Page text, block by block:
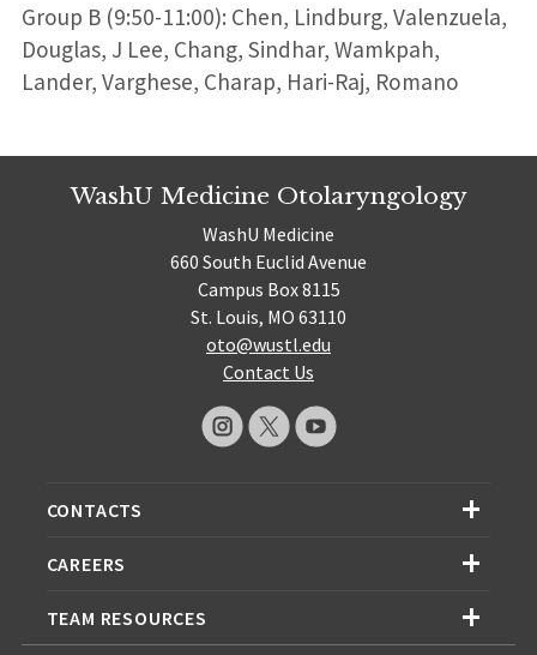
Group B (9:50-11:00): Chen, Lindburg, Valenzuela,
Douglas, J Lee, Chang, Sindhar, Wamkpah,
Lander, Varghese, Charap, Hari-Raj, Romano
WashU Medicine Otolaryngology
WashU Medicine
660 South Euclid Avenue
Campus Box 8115
St. Louis, MO 63110
oto@wustl.edu
Contact Us
CONTACTS
CAREERS
TEAM RESOURCES